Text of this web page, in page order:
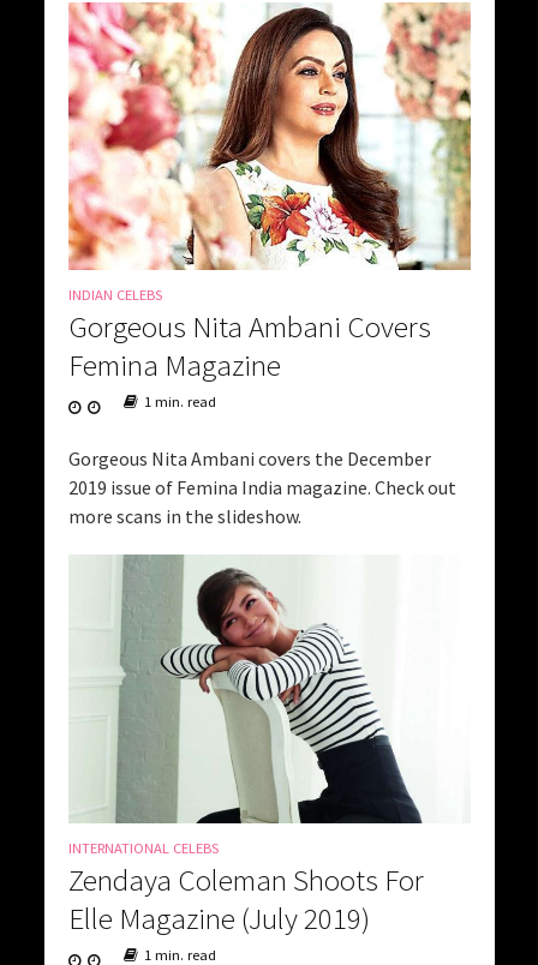
INDIAN CELEBS
Gorgeous Nita Ambani Covers
Femina Magazine
1 min. read
Gorgeous Nita Ambani covers the December
2019 issue of Femina India magazine. Check out
more scans in the slideshow.
INTERNATIONAL CELEBS
Zendaya Coleman Shoots For
Elle Magazine (July 2019)
1 min. read